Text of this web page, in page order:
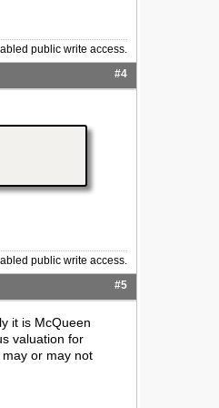
public write access.
#4
public write access.
#5
it is McQueen
valuation for
or may not